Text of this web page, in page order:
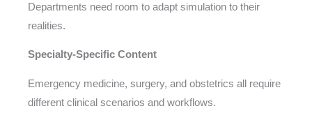
Departments need room to adapt simulation to their
realities.
Specialty-Specific Content
Emergency medicine, surgery, and obstetrics all require
different clinical scenarios and workflows.